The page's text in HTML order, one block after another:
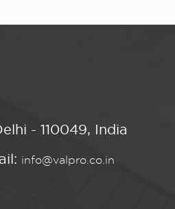
- 110049, India
info@valpro.co.in